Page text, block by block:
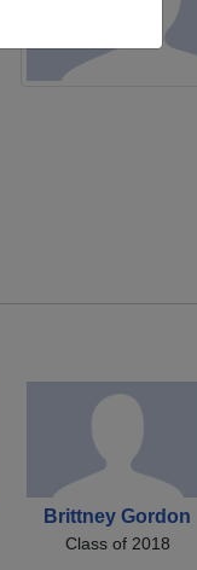
Brittney Gordon
Class of 2018